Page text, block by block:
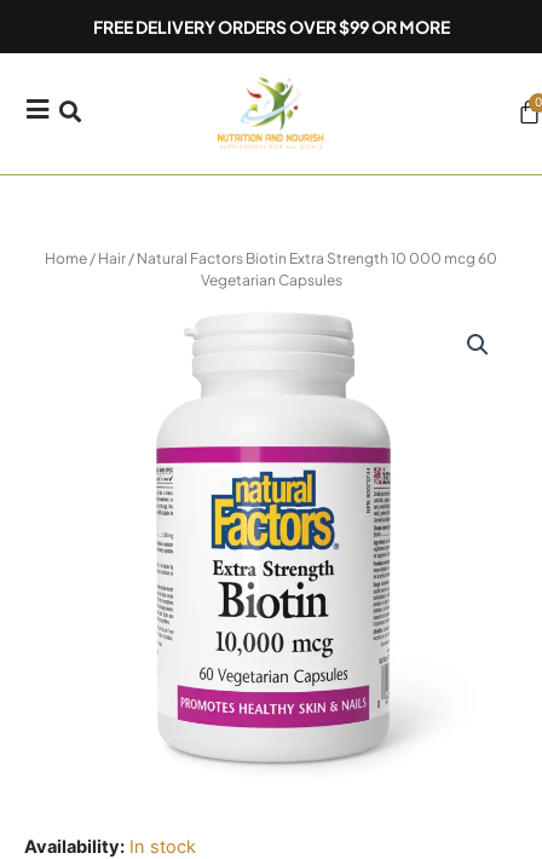
FREE DELIVERY ORDERS OVER $99 OR MORE
0
Home / Hair / Natural Factors Biotin Extra Strength 10 000 mcg 60
Vegetarian Capsules
Availability: In stock